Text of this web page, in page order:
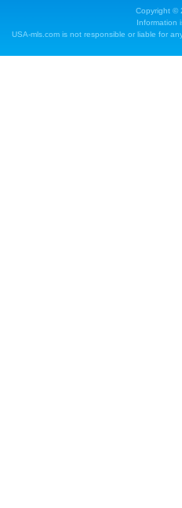
Copyright ©
Information
USA-mls.com is not responsible or liable for